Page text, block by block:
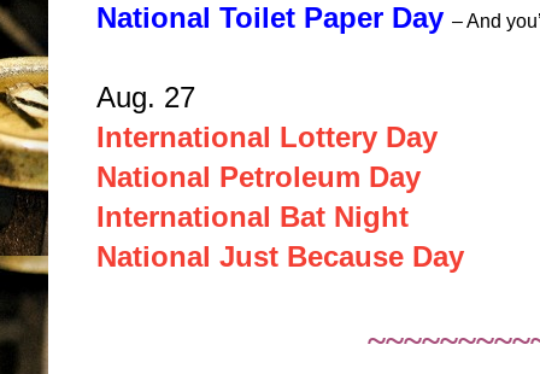
National Toilet Paper Day – And
Aug. 27
International Lottery Day
National Petroleum Day
International Bat Night
National Just Because Day